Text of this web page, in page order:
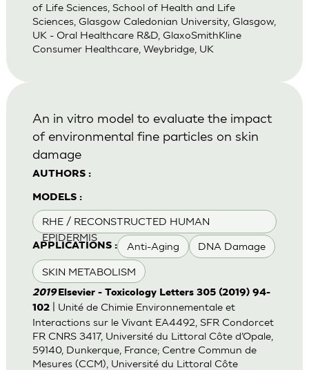
of Life Sciences, School of Health and Life
Sciences, Glasgow Caledonian University, Glasgow,
UK - Oral Healthcare R&D, GlaxoSmithKline
Consumer Healthcare, Weybridge, UK
AUTHORS :
MODELS :
RHE / RECONSTRUCTED HUMAN
EPIDERMIS
APPLICATIONS : Anti-Aging DNA Damage
SKIN METABOLISM
An in vitro model to evaluate the impact
of environmental fine particles on skin
damage
2019 Elsevier - Toxicology Letters 305 (2019) 94-
102| Unité de Chimie Environnementale et
Interactions sur le Vivant EA4492, SFR Condorcet
FR CNRS 3417, Université du Littoral Côte d’Opale,
59140, Dunkerque, France; Centre Commun de
Mesures (CCM), Université du Littoral Côte